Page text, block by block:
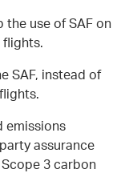
use of SAF on
flights.
SAF, instead of
emissions
assurance
3 carbon